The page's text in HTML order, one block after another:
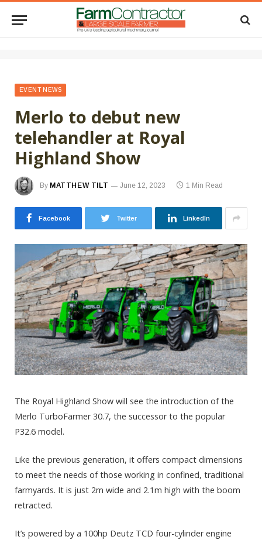
EVENT NEWS
Merlo to debut new
telehandler at Royal
Highland Show
By MATTHEW TILT June 12, 2023 1 Min Read
Facebook Twitter LinkedIn
The Royal Highland Show will see the introduction of the
Merlo TurboFarmer 30.7, the successor to the popular
P32.6 model.
Like the previous generation, it offers compact dimensions
to meet the needs of those working in confined, traditional
farmyards. It is just 2m wide and 2.1m high with the boom
retracted.
It’s powered by a 100hp Deutz TCD four-cylinder engine